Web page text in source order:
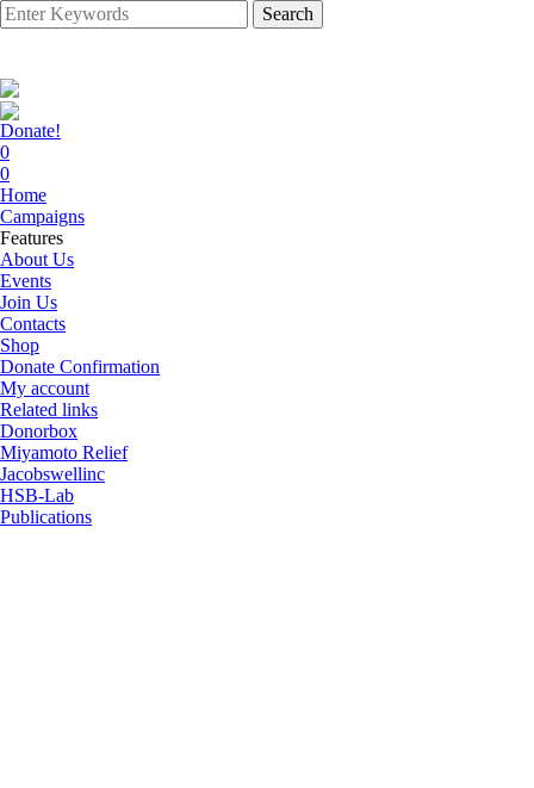
Search
Donate!
0
0
Home
Campaigns
Features
About Us
Events
Join Us
Contacts
Shop
Donate Confirmation
My account
Related links
Donorbox
Miyamoto Relief
Jacobswellinc
HSB-Lab
Publications